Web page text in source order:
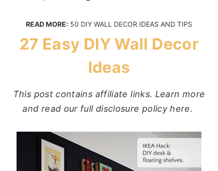
READ MORE: 50 DIY WALL DECOR IDEAS AND TIPS
27 Easy DIY Wall Decor
Ideas
This post contains affiliate links. Learn more
and read our full disclosure policy here.